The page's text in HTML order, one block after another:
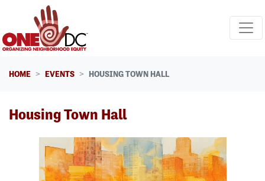
Skip navigation
HOME EVENTS HOUSING TOWN HALL
Housing Town Hall